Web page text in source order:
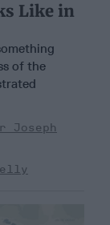
Like in
of the
Joseph